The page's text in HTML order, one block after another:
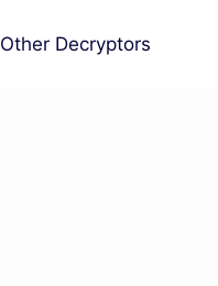
Other Decryptors